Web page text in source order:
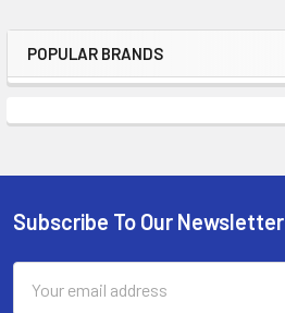
Sidebar
POPULAR BRANDS
Footer
Subscribe To Our Newsletter
Address